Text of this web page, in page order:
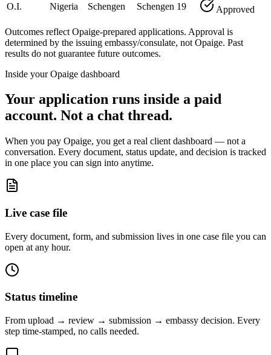
O.I.
Nigeria Schengen Schengen 19 Approved
Outcomes reflect Opaige-prepared applications. Approval is
determined by the issuing embassy/consulate, not Opaige. Past
results do not guarantee future outcomes.
Inside your Opaige dashboard
Your application runs inside a paid
account. Not a chat thread.
When you pay Opaige, you get a real client dashboard — not a
conversation. Every document, status update, and decision is tracked
in one place you can sign into anytime.
Live case file
Every document, form, and submission lives in one case file you can
open at any hour.
Status timeline
From upload → review → submission → embassy decision. Every
step time-stamped, no calls needed.